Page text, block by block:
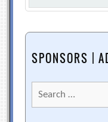
SPONSORS |
Search
for: